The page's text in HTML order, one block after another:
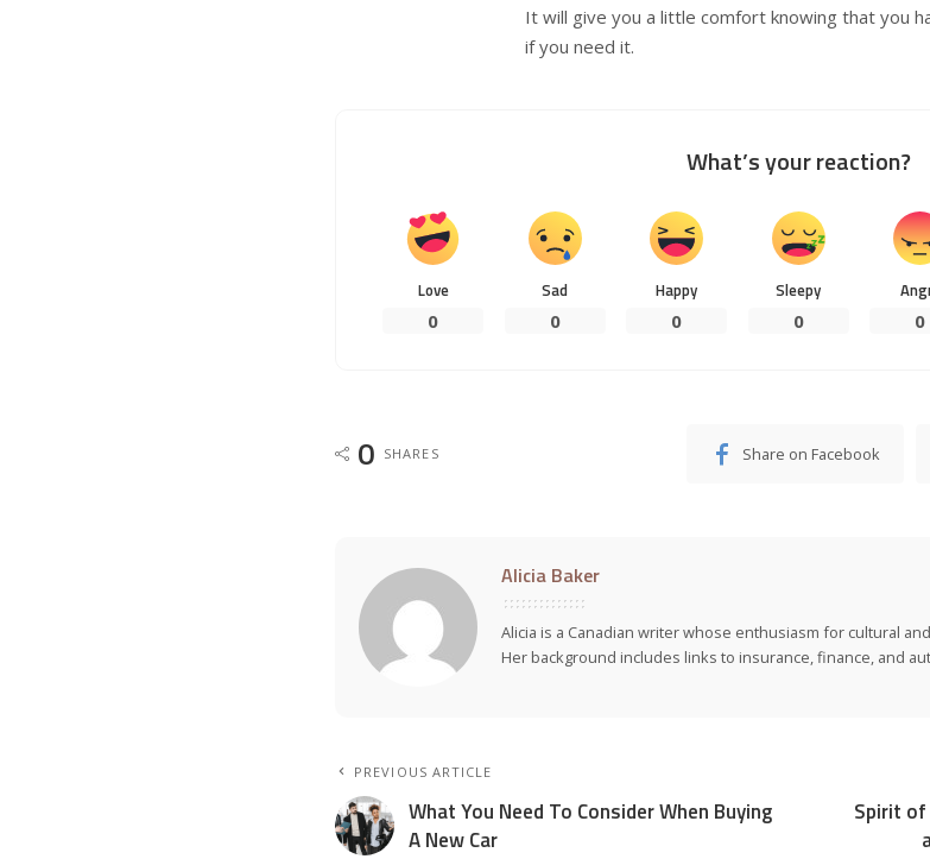
It will give you a little comfort knowing that you
if you need it.
What’s your reaction?
Love
0
Sad
0
Happy
0
Sleepy
0
0
0 SHARES Share on Facebook
Alicia Baker
Alicia is a Canadian writer whose enthusiasm for cultural
Her background includes links to insurance, finance, and
PREVIOUS ARTICLE
What You Need To Consider When Buying
A New Car
Spirit